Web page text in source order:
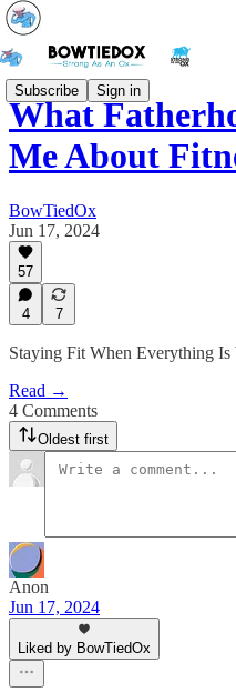
Subscribe Sign in
What
Me About
BowTiedOx
Jun 17, 2024
57
4 7
Staying Fit When Everything
Read →
4 Comments
Oldest first
Anon
Jun 17, 2024
Liked by BowTiedOx